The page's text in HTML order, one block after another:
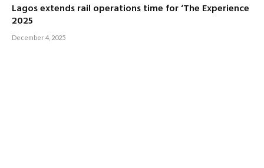
Lagos extends rail operations time for ‘The Experience
2025
December 4, 2025